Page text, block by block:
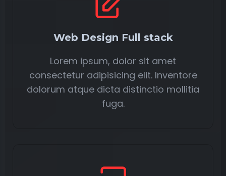
Web Design Full stack
Lorem ipsum, dolor sit amet
consectetur adipisicing elit. Inventore
dolorum atque dicta distinctio mollitia
fuga.